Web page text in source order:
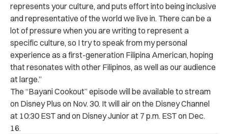
represents your culture, and puts effort into being inclusive
and representative of the world we live in. There can be a
lot of pressure when you are writing to represent a
specific culture, so I try to speak from my personal
experience as a first-generation Filipina American, hoping
that resonates with other Filipinos, as well as our audience
at large.”
The “Bayani Cookout” episode will be available to stream
on Disney Plus on Nov. 30. It will air on the Disney Channel
at 10:30 EST and on Disney Junior at 7 p.m. EST on Dec.
16.